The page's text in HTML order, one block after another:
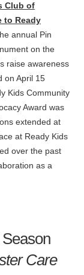
Club of
to Ready
annual Pin
on the
raise awareness
on April 15
Kids Community
Award was
extended at
at Ready Kids
over the past
as a
Care